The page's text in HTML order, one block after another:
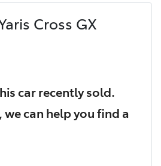
Cross GX
carrecently sold.
can help you find a